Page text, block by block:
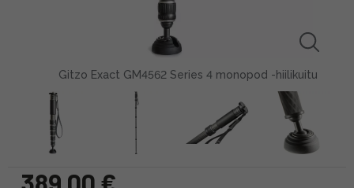
Gitzo Exact GM4562 Series 4 monopod -hiilikuitu